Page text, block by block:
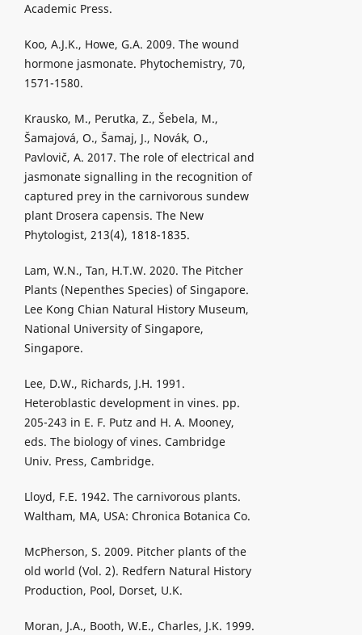
Academic Press.
Koo, A.J.K., Howe, G.A. 2009. The wound
hormone jasmonate. Phytochemistry, 70,
1571-1580.
Krausko, M., Perutka, Z., Šebela, M.,
Šamajová, O., Šamaj, J., Novák, O.,
Pavlovič, A. 2017. The role of electrical and
jasmonate signalling in the recognition of
captured prey in the carnivorous sundew
plant Drosera capensis. The New
Phytologist, 213(4), 1818-1835.
Lam, W.N., Tan, H.T.W. 2020. The Pitcher
Plants (Nepenthes Species) of Singapore.
Lee Kong Chian Natural History Museum,
National University of Singapore,
Singapore.
Lee, D.W., Richards, J.H. 1991.
Heteroblastic development in vines. pp.
205-243 in E. F. Putz and H. A. Mooney,
eds. The biology of vines. Cambridge
Univ. Press, Cambridge.
Lloyd, F.E. 1942. The carnivorous plants.
Waltham, MA, USA: Chronica Botanica Co.
McPherson, S. 2009. Pitcher plants of the
old world (Vol. 2). Redfern Natural History
Production, Pool, Dorset, U.K.
Moran, J.A., Booth, W.E., Charles, J.K. 1999.